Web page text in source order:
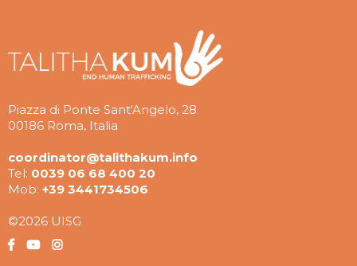
Piazza di Ponte Sant'Angelo, 28
00186 Roma, Italia
coordinator@talithakum.info
Tel: 0039 06 68 400 20
Mob: +39 3441734506
©2026 UISG